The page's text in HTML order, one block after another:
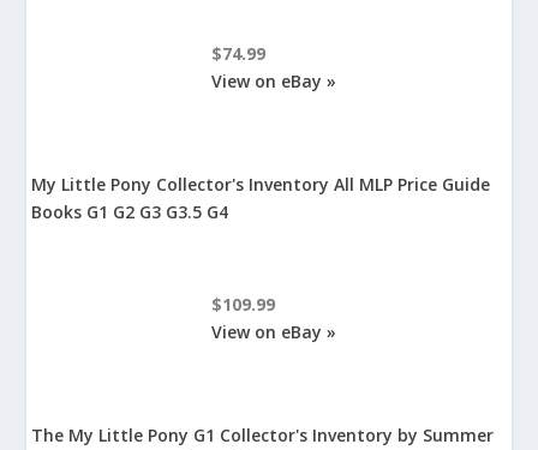
$74.99
View on eBay »
My Little Pony Collector's Inventory All MLP Price Guide
Books G1 G2 G3 G3.5 G4
$109.99
View on eBay »
The My Little Pony G1 Collector's Inventory by Summer